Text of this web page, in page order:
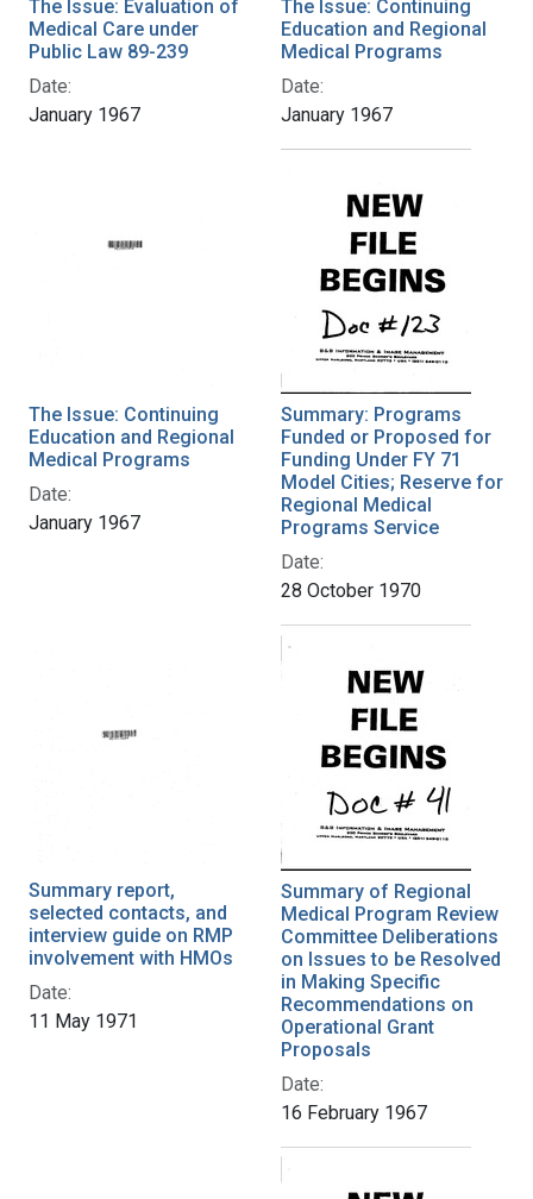
The Issue: Evaluation of
Medical Care under
Public Law 89-239
Date:
January 1967
The Issue: Continuing
Education and Regional
Medical Programs
Date:
January 1967
The Issue: Continuing
Education and Regional
Medical Programs
Date:
January 1967
Summary: Programs
Funded or Proposed for
Funding Under FY 71
Model Cities; Reserve for
Regional Medical
Programs Service
Date:
28 October 1970
Summary report,
selected contacts, and
interview guide on RMP
involvement with HMOs
Date:
11 May 1971
Summary of Regional
Medical Program Review
Committee Deliberations
on Issues to be Resolved
in Making Specific
Recommendations on
Operational Grant
Proposals
Date:
16 February 1967